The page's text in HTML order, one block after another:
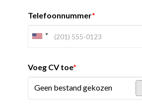
Telefoonnummer*
Voeg CV toe*
Geen bestand gekozen